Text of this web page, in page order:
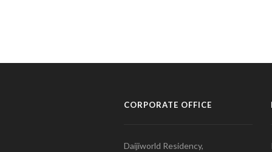
CORPORATE OFFICE
Daijiworld Residency,